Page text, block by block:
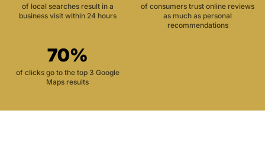
of local searches result in a
business visit within 24 hours
of consumers trust online reviews
as much as personal
recommendations
70%
of clicks go to the top 3 Google
Maps results